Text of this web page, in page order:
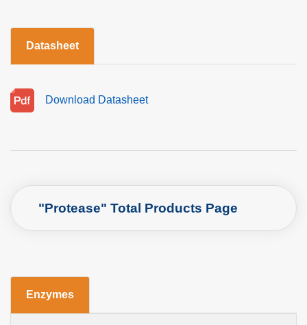
Datasheet
Download Datasheet
"Protease" Total Products Page
Enzymes